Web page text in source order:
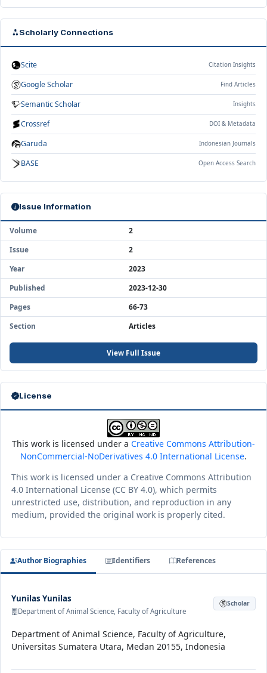
Scholarly Connections
Scite Citation Insights
Google Scholar Find Articles
Semantic Scholar Insights
Crossref DOI & Metadata
Garuda Indonesian Journals
BASE Open Access Search
Issue Information
Volume
2
Issue
2
Year
2023
Published
2023-12-30
Pages
66-73
Section
Articles
View Full Issue
License
This work is licensed under a Creative Commons Attribution-
NonCommercial-NoDerivatives 4.0 International License.
This work is licensed under a Creative Commons Attribution
4.0 International License (CC BY 4.0), which permits
unrestricted use, distribution, and reproduction in any
medium, provided the original work is properly cited.
Author Biographies Identifiers References
Yunilas Yunilas
Department of Animal Science, Faculty of Agriculture
Scholar
Department of Animal Science, Faculty of Agriculture,
Universitas Sumatera Utara, Medan 20155, Indonesia